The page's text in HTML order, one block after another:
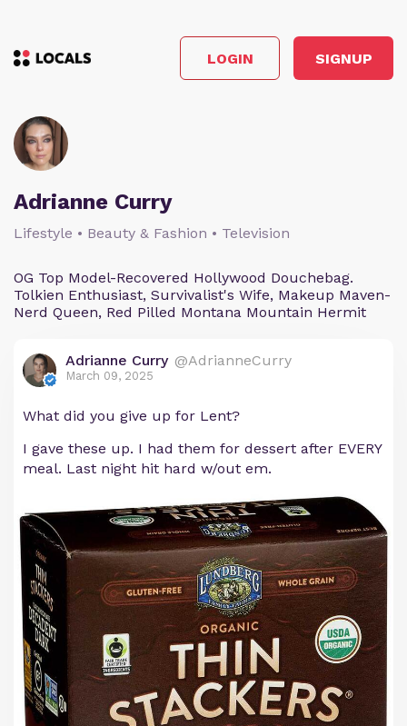
LOGIN SIGNUP
Adrianne Curry
Lifestyle • Beauty & Fashion • Television
OG Top Model-Recovered Hollywood Douchebag.
Tolkien Enthusiast, Survivalist's Wife, Makeup Maven-
Nerd Queen, Red Pilled Montana Mountain Hermit
Adrianne Curry @AdrianneCurry
March 09, 2025
What did you give up for Lent?
I gave these up. I had them for dessert after EVERY
meal. Last night hit hard w/out em.